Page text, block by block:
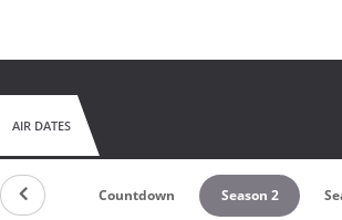
AIR DATES
Countdown Season 2